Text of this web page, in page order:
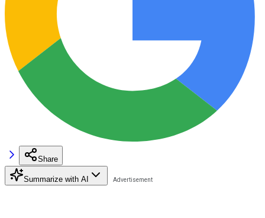
Share
Summarize with AI